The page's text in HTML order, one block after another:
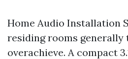
Home Audio Installation
residing rooms generally
overachieve. A compact